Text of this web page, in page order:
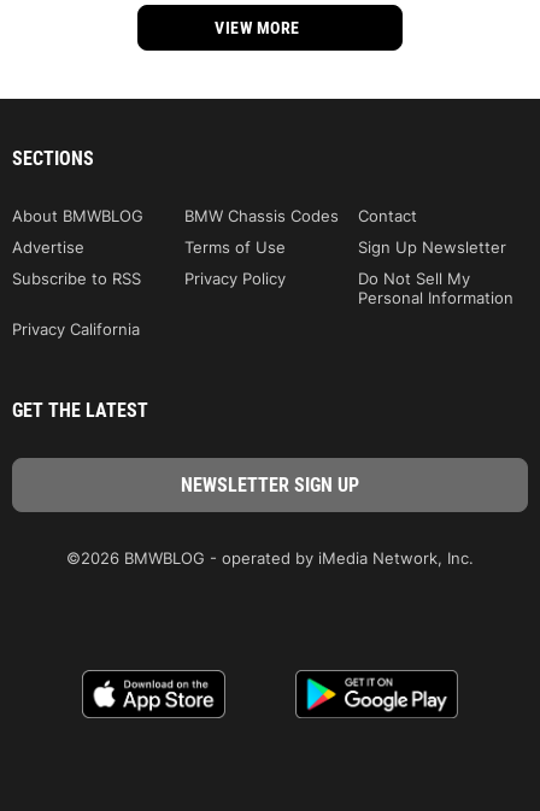
VIEW MORE
SECTIONS
About BMWBLOG BMW Chassis Codes
Contact
Advertise
Terms of Use
Sign Up Newsletter
Subscribe to RSS
Privacy Policy
Do Not Sell My
Personal Information
Privacy California
GET THE LATEST
©2026 BMWBLOG - operated by iMedia Network, Inc.